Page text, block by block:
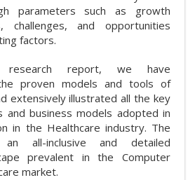
parameters such as growth
challenges, and opportunities
factors.
research report, we have
proven models and tools of
extensively illustrated all the key
and business models adopted in
in the Healthcare industry. The
all-inclusive and detailed
prevalent in the Computer
market.